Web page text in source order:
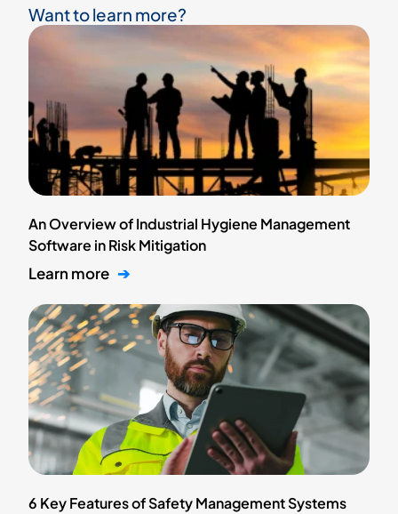
Want to learn more?
An Overview of Industrial Hygiene Management
Software in Risk Mitigation
Learn more ➔
6 Key Features of Safety Management Systems